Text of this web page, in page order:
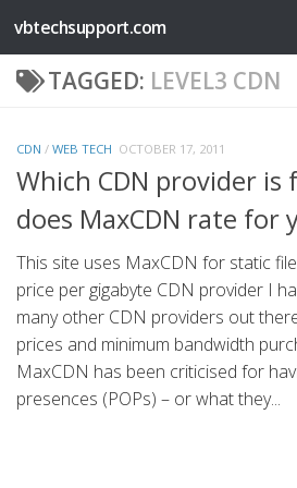
Skip to content
vbtechsupport.com
TAGGED: LEVEL3 CDN
CDN / WEB TECH OCTOBER 17, 2011
Which CDN provider is
does MaxCDN rate for
This site uses MaxCDN for static
price per gigabyte CDN provider I
many other CDN providers out
prices and minimum bandwidth
MaxCDN has been criticised for
presences (POPs) – or what they...